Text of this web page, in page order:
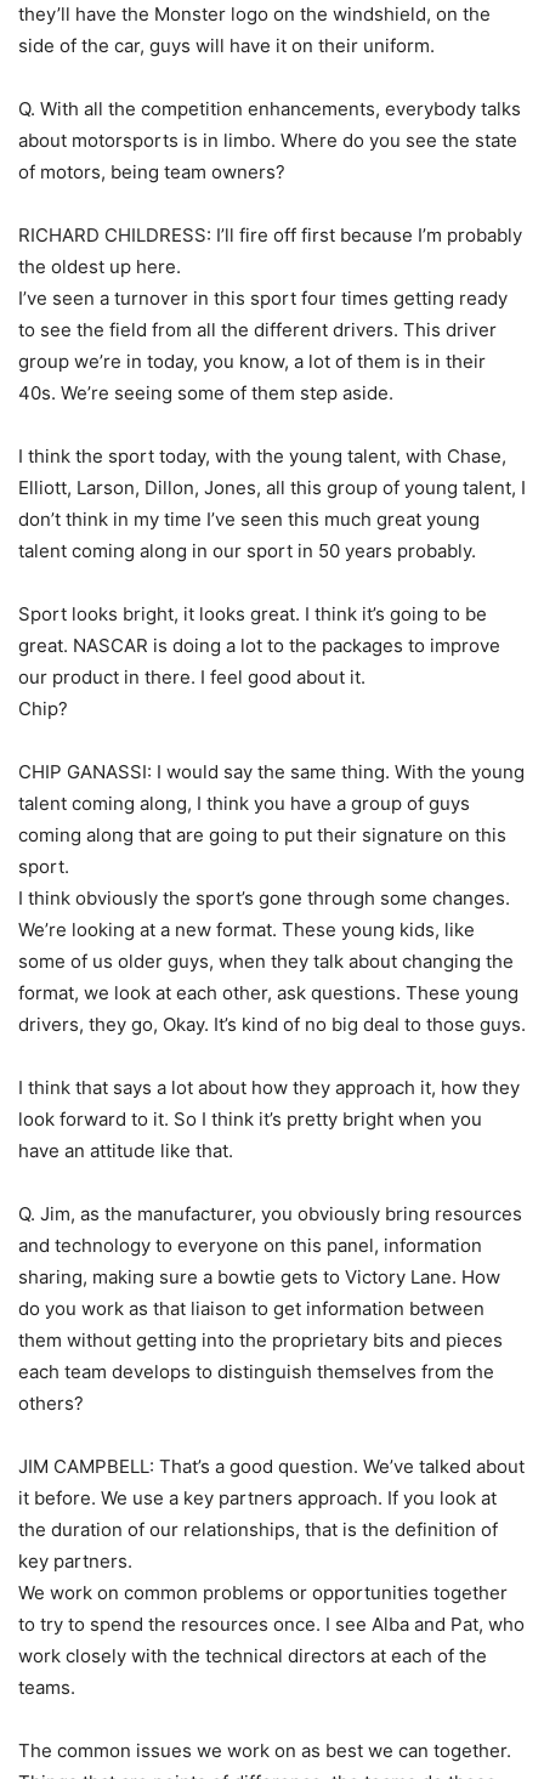
they’ll have the Monster logo on the windshield, on the
side of the car, guys will have it on their uniform.
Q. With all the competition enhancements, everybody talks
about motorsports is in limbo. Where do you see the state
of motors, being team owners?
RICHARD CHILDRESS: I’ll fire off first because I’m probably
the oldest up here.
I’ve seen a turnover in this sport four times getting ready
to see the field from all the different drivers. This driver
group we’re in today, you know, a lot of them is in their
40s. We’re seeing some of them step aside.
I think the sport today, with the young talent, with Chase,
Elliott, Larson, Dillon, Jones, all this group of young talent, I
don’t think in my time I’ve seen this much great young
talent coming along in our sport in 50 years probably.
Sport looks bright, it looks great. I think it’s going to be
great. NASCAR is doing a lot to the packages to improve
our product in there. I feel good about it.
Chip?
CHIP GANASSI: I would say the same thing. With the young
talent coming along, I think you have a group of guys
coming along that are going to put their signature on this
sport.
I think obviously the sport’s gone through some changes.
We’re looking at a new format. These young kids, like
some of us older guys, when they talk about changing the
format, we look at each other, ask questions. These young
drivers, they go, Okay. It’s kind of no big deal to those guys.
I think that says a lot about how they approach it, how they
look forward to it. So I think it’s pretty bright when you
have an attitude like that.
Q. Jim, as the manufacturer, you obviously bring resources
and technology to everyone on this panel, information
sharing, making sure a bowtie gets to Victory Lane. How
do you work as that liaison to get information between
them without getting into the proprietary bits and pieces
each team develops to distinguish themselves from the
others?
JIM CAMPBELL: That’s a good question. We’ve talked about
it before. We use a key partners approach. If you look at
the duration of our relationships, that is the definition of
key partners.
We work on common problems or opportunities together
to try to spend the resources once. I see Alba and Pat, who
work closely with the technical directors at each of the
teams.
The common issues we work on as best we can together.